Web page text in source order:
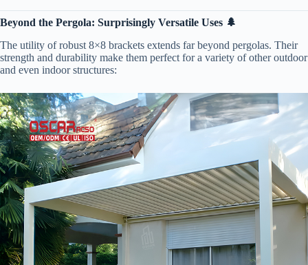
​Beyond the Pergola: Surprisingly Versatile Uses 🌲​
The utility of robust 8×8 brackets extends far beyond pergolas. Their
strength and durability make them perfect for a variety of other outdoor
and even indoor structures: